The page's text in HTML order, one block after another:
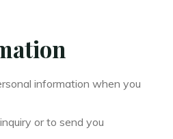
information when you
or to send you